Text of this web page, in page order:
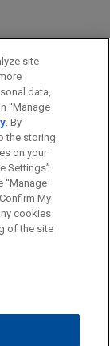
use and is not
to create,
at our Firm will
that you have
DISCLAIMERS
site
data,
“Manage
. By
the storing
on your
Settings”.
“Manage
My
cookies
of the site